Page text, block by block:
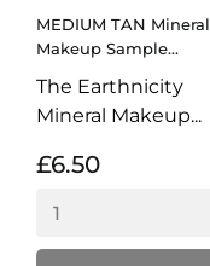
MEDIUM TAN Mineral
Makeup Sample...
The Earthnicity
Mineral Makeup...
£6.50